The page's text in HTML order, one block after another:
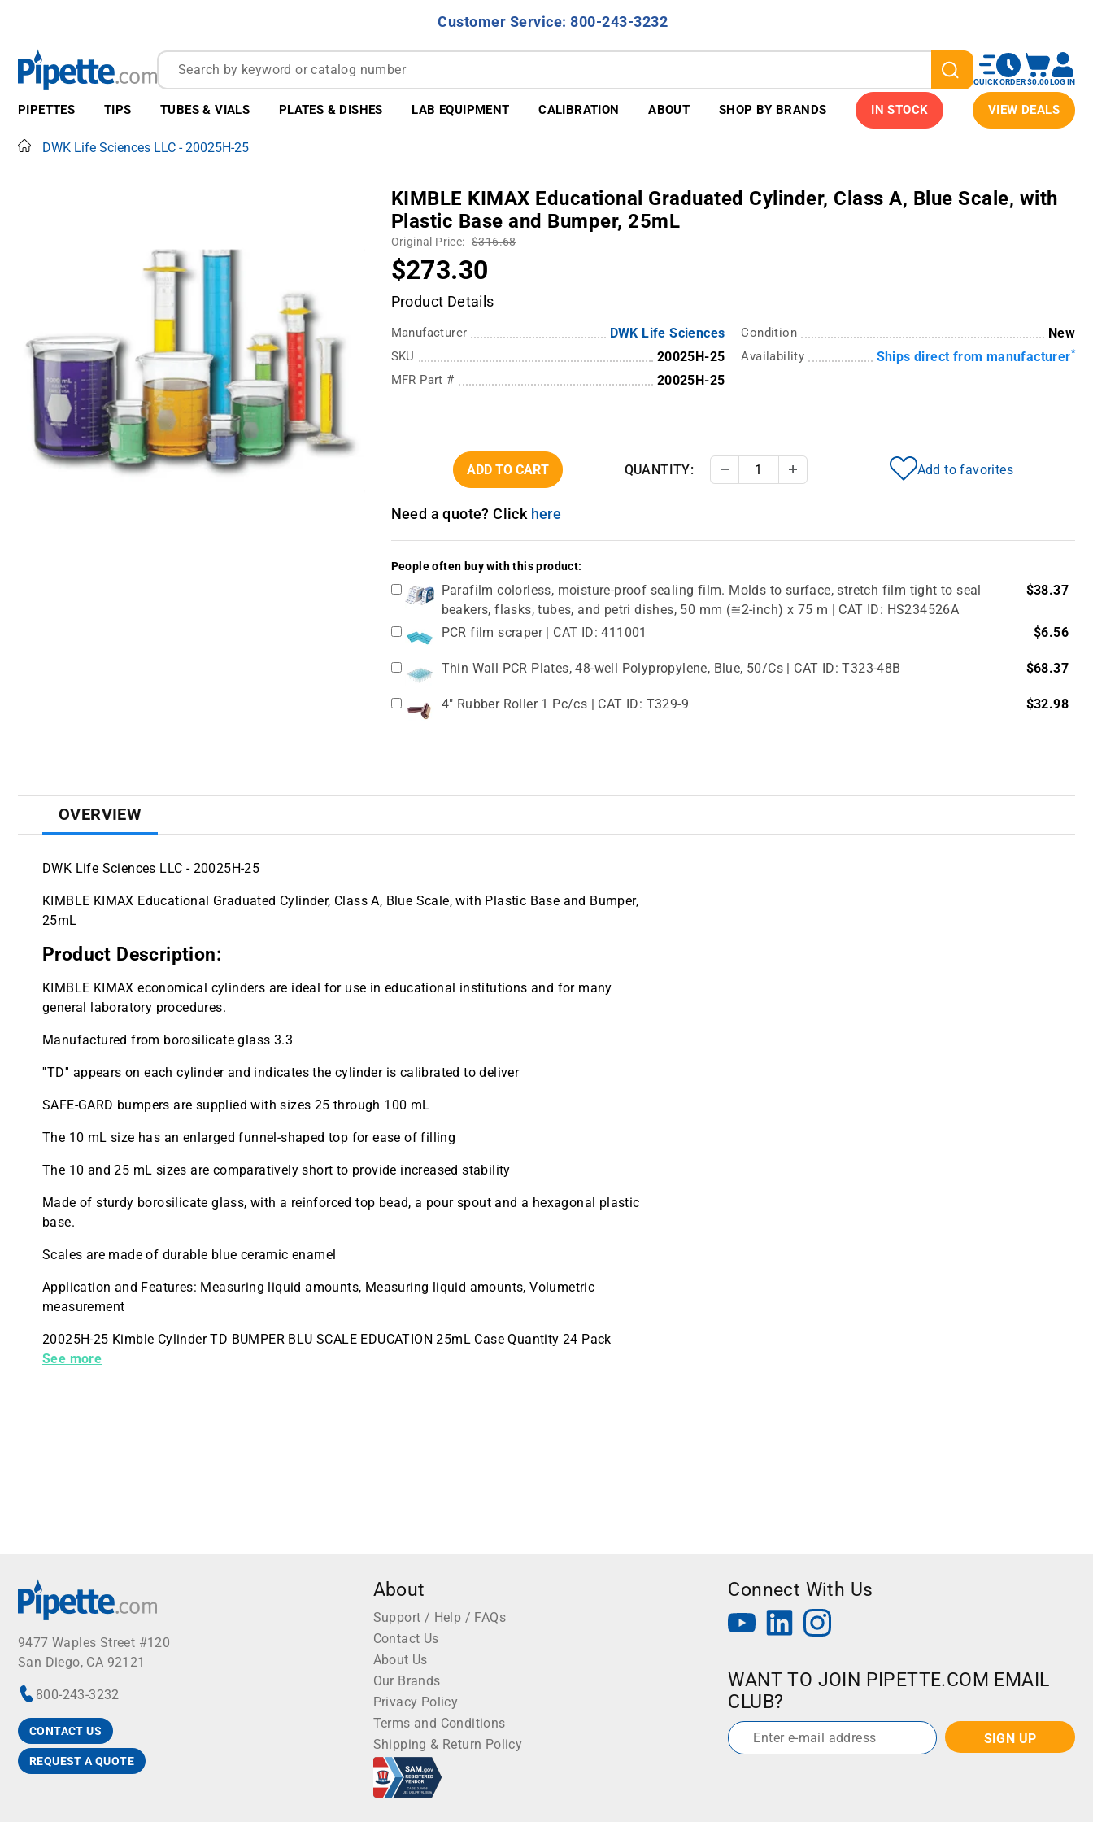
Customer Service: 800-243-3232
QUICK ORDER$0.00LOG IN
PIPETTES TIPS TUBES & VIALS PLATES & DISHES LAB EQUIPMENT CALIBRATION ABOUT SHOP BY BRANDS IN STOCK VIEW DEALS
HomeDWK Life Sciences LLC - 20025H-25
KIMBLE KIMAX Educational Graduated Cylinder, Class A, Blue Scale, with
Plastic Base and Bumper, 25mL
Original Price: $316.68
$273.30
Product Details
Manufacturer DWK Life Sciences
SKU 20025H-25
MFR Part # 20025H-25
Condition New
Availability Ships direct from manufacturer*
ADD TO CART QUANTITY: Decrease QuantityIncrease Quantity Add to favorites
Need a quote? Click here
People often buy with this product:
Parafilm colorless, moisture-proof sealing film. Molds to surface, stretch film tight to seal
beakers, flasks, tubes, and petri dishes, 50 mm (≅2-inch) x 75 m | CAT ID: HS234526A
$38.37
PCR film scraper | CAT ID: 411001 $6.56
Thin Wall PCR Plates, 48-well Polypropylene, Blue, 50/Cs | CAT ID: T323-48B $68.37
4" Rubber Roller 1 Pc/cs | CAT ID: T329-9 $32.98
OVERVIEW
DWK Life Sciences LLC - 20025H-25
KIMBLE KIMAX Educational Graduated Cylinder, Class A, Blue Scale, with Plastic Base and Bumper,
25mL
Product Description:
KIMBLE KIMAX economical cylinders are ideal for use in educational institutions and for many
general laboratory procedures.
Manufactured from borosilicate glass 3.3
''TD'' appears on each cylinder and indicates the cylinder is calibrated to deliver
SAFE-GARD bumpers are supplied with sizes 25 through 100 mL
The 10 mL size has an enlarged funnel-shaped top for ease of filling
The 10 and 25 mL sizes are comparatively short to provide increased stability
Made of sturdy borosilicate glass, with a reinforced top bead, a pour spout and a hexagonal plastic
base.
Scales are made of durable blue ceramic enamel
Application and Features: Measuring liquid amounts, Measuring liquid amounts, Volumetric
measurement
20025H-25 Kimble Cylinder TD BUMPER BLU SCALE EDUCATION 25mL Case Quantity 24 Pack
Quantity 6
See more
9477 Waples Street #120
San Diego, CA 92121
800-243-3232
CONTACT US
REQUEST A QUOTE
About
Support / Help / FAQs
Contact Us
About Us
Our Brands
Privacy Policy
Terms and Conditions
Shipping & Return Policy
Connect With Us
WANT TO JOIN PIPETTE.COM EMAIL
CLUB?
Email